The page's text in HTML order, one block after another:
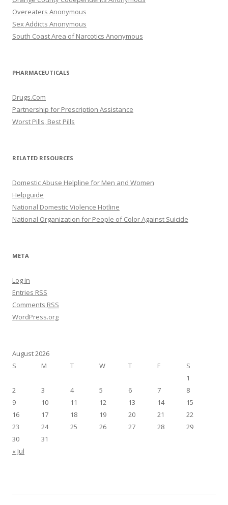
Overeaters Anonymous
Sex Addicts Anonymous
South Coast Area of Narcotics Anonymous
PHARMACEUTICALS
Drugs.Com
Partnership for Prescription Assistance
Worst Pills, Best Pills
RELATED RESOURCES
Domestic Abuse Helpline for Men and Women
Helpguide
National Domestic Violence Hotline
National Organization for People of Color Against Suicide
META
Log in
Entries RSS
Comments RSS
WordPress.org
August 2026
S
M T W T F S
« Jul
1
2
3 4 5 6 7
8
9
10 11 12 13 14
15
16
17 18 19 20 21
22
23
24 25 26 27 28
29
30
31